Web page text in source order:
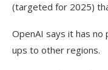
(targeted for 2025)
OpenAI says it has no
ups to other regions.